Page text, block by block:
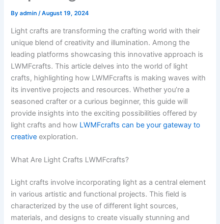
Byadmin/August 19, 2024
Light crafts are transforming the crafting world with their
unique blend of creativity and illumination. Among the
leading platforms showcasing this innovative approach is
LWMFcrafts. This article delves into the world of light
crafts, highlighting how LWMFcrafts is making waves with
its inventive projects and resources. Whether you’re a
seasoned crafter or a curious beginner, this guide will
provide insights into the exciting possibilities offered by
light crafts and how LWMFcrafts can be your gateway to
creative exploration.
What Are Light Crafts LWMFcrafts?
Light crafts involve incorporating light as a central element
in various artistic and functional projects. This field is
characterized by the use of different light sources,
materials, and designs to create visually stunning and